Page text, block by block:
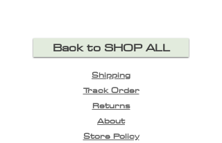
Featuring a denim vest
pockets, and a button up
front, followed by relaxed
jersey sleeves and
hemline. ‘Take My Hand’
Back to SHOP ALL
Shipping
Track Order
Returns
About
Store Policy